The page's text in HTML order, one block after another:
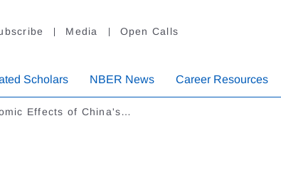
Media Open Calls
Scholars NBER News Career Resources
Effects of China's…